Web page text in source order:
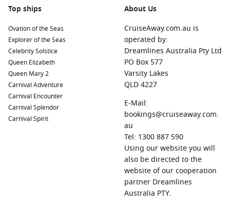
Halifax
offers attractions like the Halifax Citadel National Historic
Site and beautiful waterfront parks perfect for a leisurely
stroll.
Norfolk, Virginia, USA
: A city rich in naval history, Norfolk
features the impressive Nauticus maritime museum and
easy access to the stunning beaches of Virginia Beach.
New York ,
: The iconic city that never sleeps
features attractions such as Times Square, Central Park,
and the Statue of Liberty. There’s something for everyone
Regions to Explore While Visiting Charleston,
Your cruise journey to Charleston allows for exploration of
Top ships
Ovation of the Seas
Explorer of the Seas
Celebrity Solstice
Queen Elizabeth
Queen Mary 2
Carnival Adventure
Carnival Encounter
Carnival Splendor
Carnival Spirit
About Us
CruiseAway.com.au is
operated by:
Dreamlines Australia Pty Ltd
PO Box 577
Varsity Lakes
QLD 4227
E-Mail:
bookings@cruiseaway.com.
au
Tel: 1300 887 590
Using our website you will
also be directed to the
website of our cooperation
partner Dreamlines
Australia PTY.